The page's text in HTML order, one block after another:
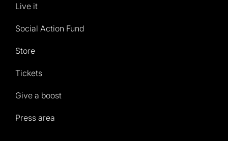
Live it
Social Action Fund
Store
Tickets
Give a boost
Press area